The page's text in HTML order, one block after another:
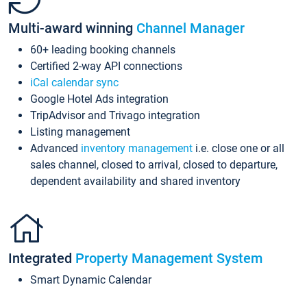
Multi-award winning Channel Manager
60+ leading booking channels
Certified 2-way API connections
iCal calendar sync
Google Hotel Ads integration
TripAdvisor and Trivago integration
Listing management
Advanced inventory management i.e. close one or all
sales channel, closed to arrival, closed to departure,
dependent availability and shared inventory
Integrated Property Management System
Smart Dynamic Calendar